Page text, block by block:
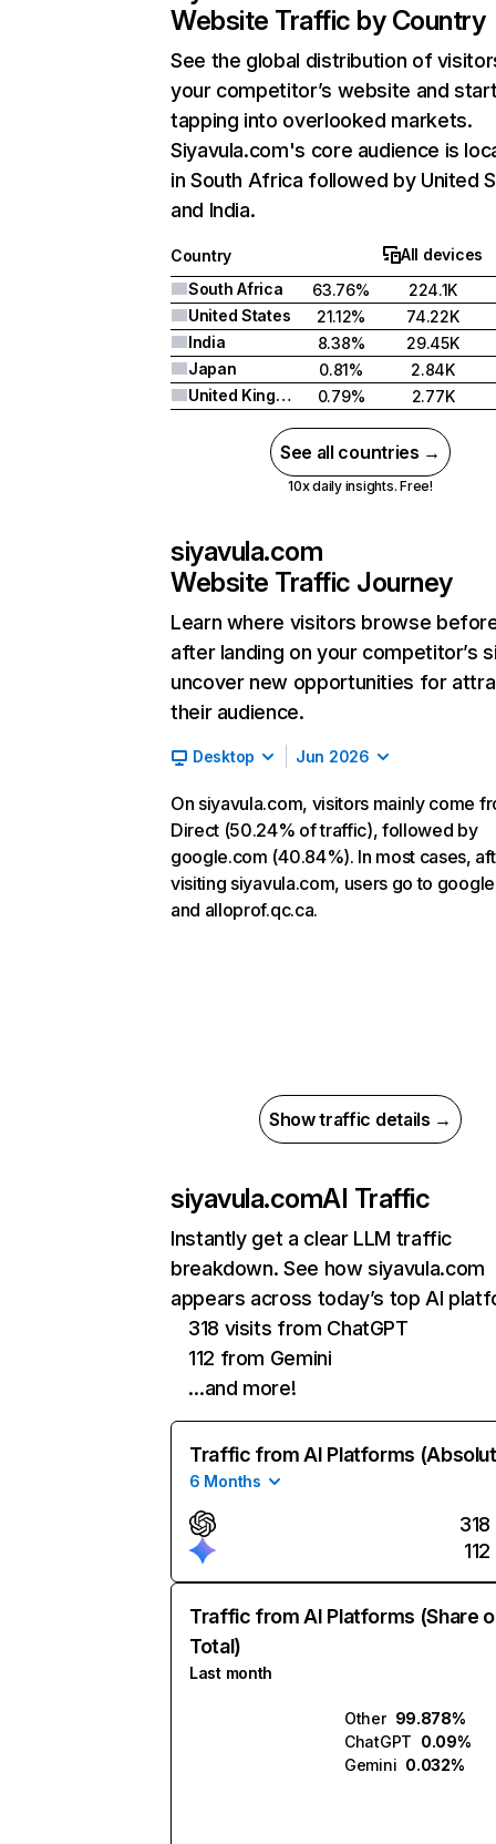
Website Traffic by Country
See the global distribution of
your competitor’s website and
tapping into overlooked markets.
Siyavula.com's core audience is
in South Africa followed by United
and India.
Country
All devices
South Africa
63.76%
224.1K
United States
21.12%
74.22K
India
8.38%
29.45K
Japan
0.81%
2.84K
United Kingdom
0.79% 2.77K
See all countries →
10x daily insights. Free!
siyavula.com
Website Traffic Journey
Learn where visitors browse
after landing on your competitor’s
uncover new opportunities for
their audience.
Desktop Jun 2026
On siyavula.com, visitors mainly come
Direct (50.24% of traffic), followed by
google.com (40.84%). In most cases,
visiting siyavula.com, users go to
and alloprof.qc.ca.
Show traffic details →
siyavula.comAI Traffic
Instantly get a clear LLM traffic
breakdown. See how siyavula.com
appears across today’s top AI
318 visits from ChatGPT
112 from Gemini
…and more!
Traffic from AI Platforms
6 Months
318
112
Traffic from AI Platforms (Share
Total)
Last month
Other 99.878%
ChatGPT 0.09%
Gemini 0.032%